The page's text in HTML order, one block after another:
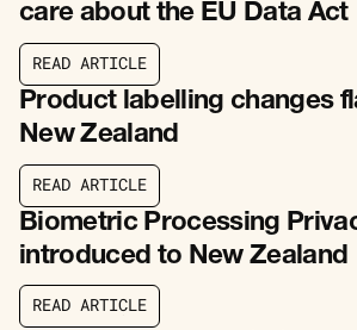
care about the EU Data Act
READ ARTICLE
READ ARTICLE
Product labelling changes
New Zealand
READ ARTICL E
Biometric Processing
introduced to New Zealand
READ ARTICLE
READ ARTICLE